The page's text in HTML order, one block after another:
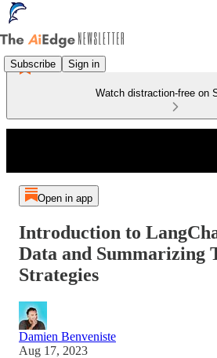
Subscribe Sign in
Watch distraction-free on
Open in app
Introduction to
Data and Summarizing
Strategies
Damien Benveniste
Aug 17, 2023